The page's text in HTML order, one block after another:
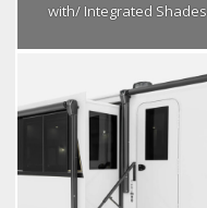
with/ Integrated Shades